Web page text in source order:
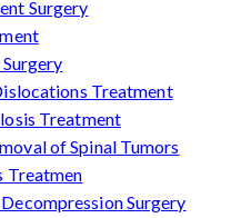
Surgery
Treatment
Treatment
of Spinal Tumors
Treatmen
Surgery